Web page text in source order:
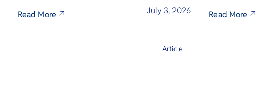
Read More July 3, 2026 Read More
Article